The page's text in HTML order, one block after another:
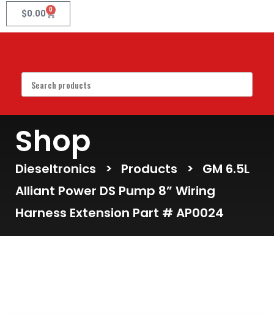
$0.00 0
Shop
Dieseltronics > Products >
GM 6.5L
Alliant Power DS Pump 8” Wiring
Harness Extension Part # AP0024